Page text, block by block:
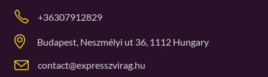
+36307912829
Budapest, Neszmélyi ut 36, 1112 Hungary
contact@expresszvirag.hu